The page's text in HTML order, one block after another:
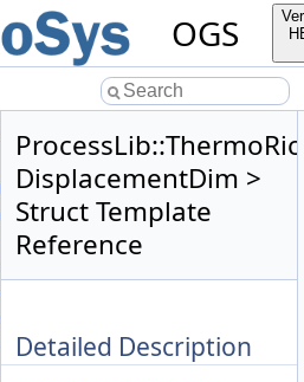
OGS
DisplacementDim >
Struct Template
Reference
Detailed Description